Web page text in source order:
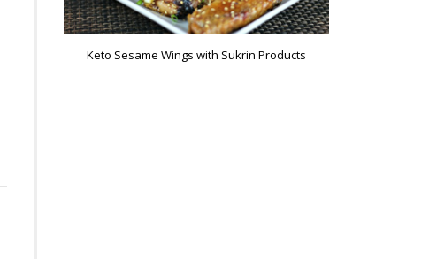
Keto Sesame Wings with Sukrin Products